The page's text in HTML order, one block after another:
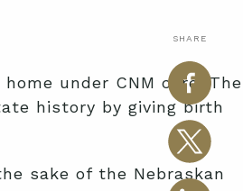
SHARE
under CNM care. The
history by giving birth
sake of the Nebraskan